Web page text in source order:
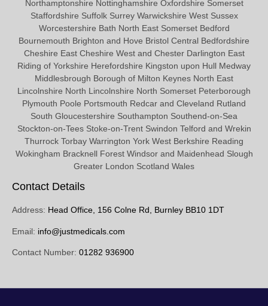
Northamptonshire Nottinghamshire Oxfordshire Somerset
Staffordshire Suffolk Surrey Warwickshire West Sussex
Worcestershire Bath North East Somerset Bedford
Bournemouth Brighton and Hove Bristol Central Bedfordshire
Cheshire East Cheshire West and Chester Darlington East
Riding of Yorkshire Herefordshire Kingston upon Hull Medway
Middlesbrough Borough of Milton Keynes North East
Lincolnshire North Lincolnshire North Somerset Peterborough
Plymouth Poole Portsmouth Redcar and Cleveland Rutland
South Gloucestershire Southampton Southend-on-Sea
Stockton-on-Tees Stoke-on-Trent Swindon Telford and Wrekin
Thurrock Torbay Warrington York West Berkshire Reading
Wokingham Bracknell Forest Windsor and Maidenhead Slough
Greater London Scotland Wales
Contact Details
Address: Head Office, 156 Colne Rd, Burnley BB10 1DT
Email: info@justmedicals.com
Contact Number: 01282 936900